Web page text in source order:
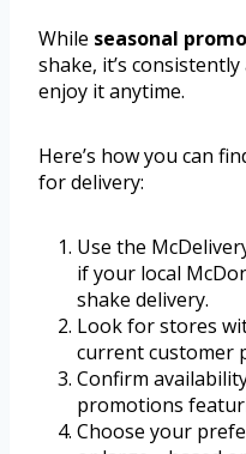
While seasonal
shake, it’s
enjoy it anytime.
Here’s how you can
for delivery:
Use the
if your local
shake delivery.
Look for stores
current customer
Confirm
promotions
Choose your